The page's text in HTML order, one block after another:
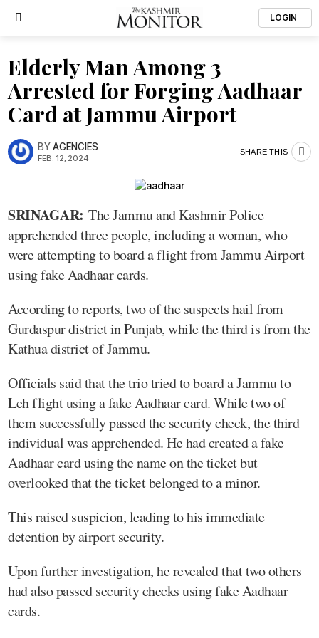
LOGIN
Elderly Man Among 3
Arrested for Forging Aadhaar
Card at Jammu Airport
BYAGENCIES
FEB. 12, 2024
SHARE THIS
SRINAGAR: The Jammu and Kashmir Police
apprehended three people, including a woman, who
were attempting to board a flight from Jammu Airport
using fake Aadhaar cards.
According to reports, two of the suspects hail from
Gurdaspur district in Punjab, while the third is from the
Kathua district of Jammu.
Officials said that the trio tried to board a Jammu to
Leh flight using a fake Aadhaar card. While two of
them successfully passed the security check, the third
individual was apprehended. He had created a fake
Aadhaar card using the name on the ticket but
overlooked that the ticket belonged to a minor.
This raised suspicion, leading to his immediate
detention by airport security.
Upon further investigation, he revealed that two others
had also passed security checks using fake Aadhaar
cards.